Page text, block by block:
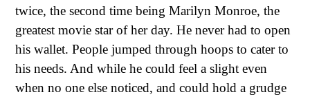
twice, the second time being Marilyn Monroe, the
greatest movie star of her day. He never had to open
his wallet. People jumped through hoops to cater to
his needs. And while he could feel a slight even
when no one else noticed, and could hold a grudge